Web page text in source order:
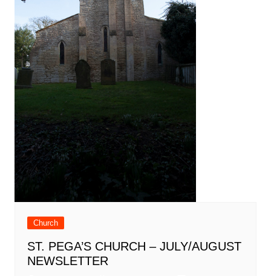
Church
ST. PEGA’S CHURCH – JULY/AUGUST
NEWSLETTER